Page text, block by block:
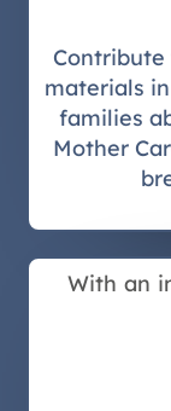
materials
families
Mother
With an